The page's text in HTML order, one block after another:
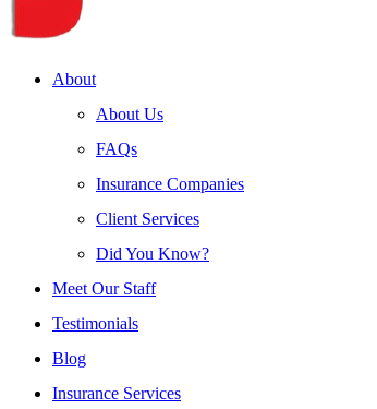
About
About Us
FAQs
Insurance Companies
Client Services
Did You Know?
Meet Our Staff
Testimonials
Blog
Insurance Services